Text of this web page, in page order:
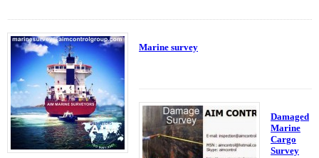
Marine survey
Damaged
Marine
Cargo
Survey